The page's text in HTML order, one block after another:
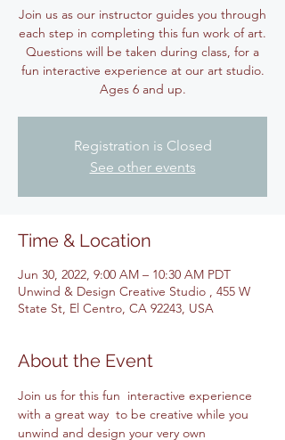
Join us as our instructor guides you through
each step in completing this fun work of art.
Questions will be taken during class, for a
fun interactive experience at our art studio.
Ages 6 and up.
Registration is Closed
See other events
Time & Location
Jun 30, 2022, 9:00 AM – 10:30 AM PDT
Unwind & Design Creative Studio , 455 W
State St, El Centro, CA 92243, USA
About the Event
Join us for this fun  interactive experience
with a great way  to be creative while you
unwind and design your very own